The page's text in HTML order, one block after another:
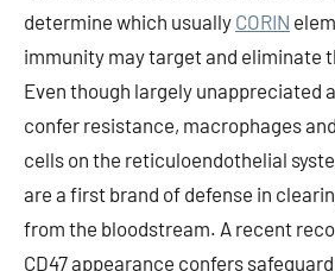
determine which usually CORIN
immunity may target and eliminate
Even though largely unappreciated
confer resistance, macrophages
cells on the reticuloendothelial
are a first brand of defense in
from the bloodstream. A recent
CD47 appearance confers